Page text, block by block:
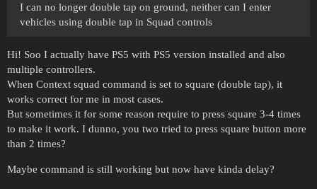
I can no longer double tap on ground, neither can I enter
vehicles using double tap in Squad controls
Hi! Soo I actually have PS5 with PS5 version installed and also
multiple controllers.
When Context squad command is set to square (double tap), it
works correct for me in most cases.
But sometimes it for some reason require to press square 3-4 times
to make it work. I dunno, you two tried to press square button more
than 2 times?
Maybe command is still working but now have kinda delay?